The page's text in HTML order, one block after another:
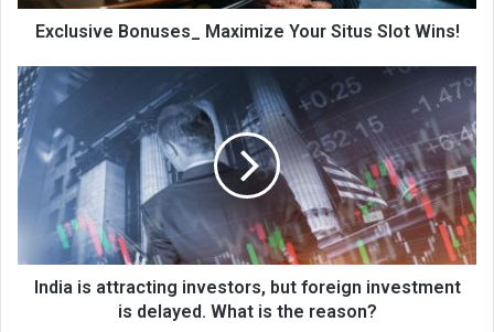
Exclusive Bonuses_ Maximize Your Situs Slot Wins!
India is attracting investors, but foreign investment
is delayed. What is the reason?